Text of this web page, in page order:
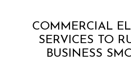
COMMERCIAL
SERVICES TO
BUSINESS